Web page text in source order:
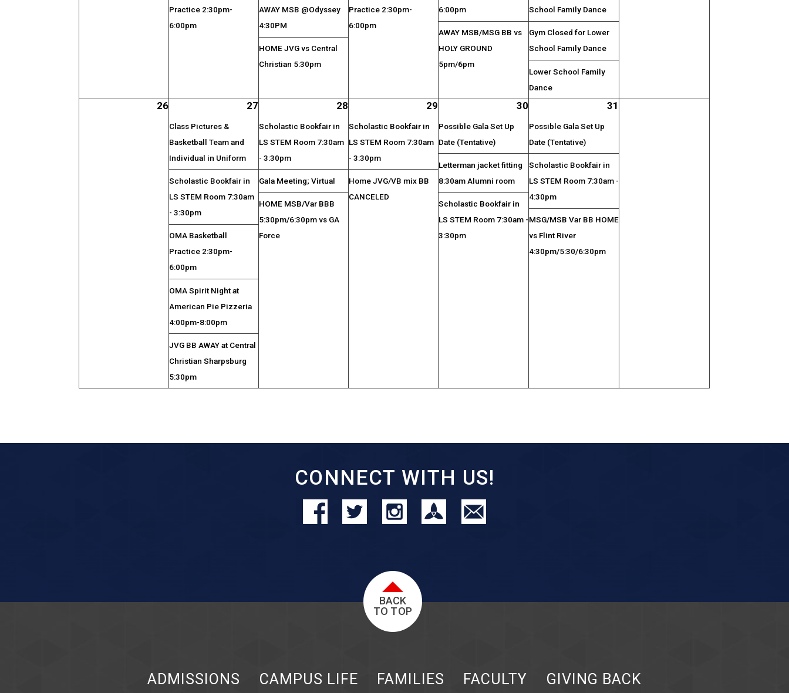
Practice 2:30pm-
6:00pm
AWAY MSB @Odyssey
4:30PM
HOME JVG vs Central
Christian 5:30pm
Practice 2:30pm-
6:00pm
6:00pm
AWAY MSB/MSG BB vs
HOLY GROUND
5pm/6pm
School Family Dance
Gym Closed for Lower
School Family Dance
Lower School Family
Dance
26 27
Class Pictures &
Basketball Team and
Individual in Uniform
Scholastic Bookfair in
LS STEM Room 7:30am
- 3:30pm
OMA Basketball
Practice 2:30pm-
6:00pm
OMA Spirit Night at
American Pie Pizzeria
4:00pm-8:00pm
JVG BB AWAY at Central
Christian Sharpsburg
5:30pm
28
Scholastic Bookfair in
LS STEM Room 7:30am
- 3:30pm
Gala Meeting; Virtual
HOME MSB/Var BBB
5:30pm/6:30pm vs GA
Force
29
Scholastic Bookfair in
LS STEM Room 7:30am
- 3:30pm
Home JVG/VB mix BB
CANCELED
30
Possible Gala Set Up
Date (Tentative)
Letterman jacket fitting
8:30am Alumni room
Scholastic Bookfair in
LS STEM Room 7:30am -
3:30pm
31
Possible Gala Set Up
Date (Tentative)
Scholastic Bookfair in
LS STEM Room 7:30am -
4:30pm
MSG/MSB Var BB HOME
vs Flint River
4:30pm/5:30/6:30pm
CONNECT WITH US!
BACK
TO TOP
ADMISSIONS CAMPUS LIFE FAMILIES FACULTY GIVING BACK